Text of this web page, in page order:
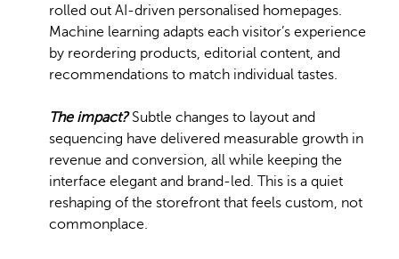
rolled out AI-driven personalised homepages.
Machine learning adapts each visitor’s experience
by reordering products, editorial content, and
recommendations to match individual tastes.
The impact?Subtle changes to layout and
sequencing have delivered measurable growth in
revenue and conversion, all while keeping the
interface elegant and brand-led. This is a quiet
reshaping of the storefront that feels custom, not
commonplace.